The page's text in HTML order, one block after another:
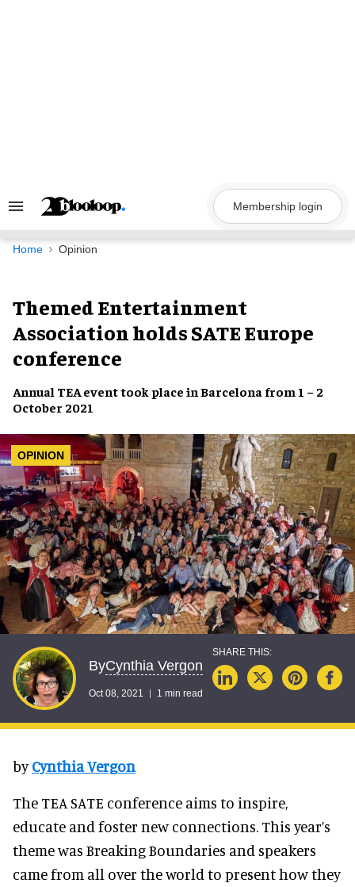
Search
Navigation
Membership login
Home Opinion
Themed Entertainment
Association holds SATE Europe
conference
Annual TEA eventtook place in Barcelona from 1 – 2
October 2021
OPINION
ByCynthia Vergon
Oct 08, 2021 1 min read
byCynthia Vergon
The TEA SATE conference aims to inspire,
educate and foster new connections. This year’s
theme was Breaking Boundaries and speakers
came from all over the world to present how they